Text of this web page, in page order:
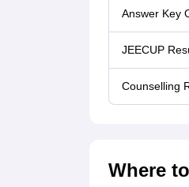
Answer Key
JEECUP
Counselling
Where